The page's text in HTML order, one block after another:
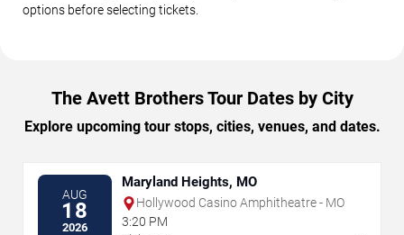
options before selecting tickets.
The Avett Brothers Tour Dates by City
Explore upcoming tour stops, cities, venues, and dates.
AUG
18
2026
Maryland Heights, MO
Hollywood Casino Amphitheatre - MO
3:20 PM